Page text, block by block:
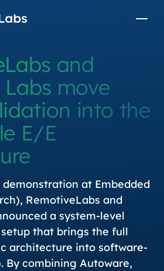
and
move
into the
E/E
at Embedded
RemotiveLabs and
a system-level
that brings the full
architecture into software-
By combining Autoware,